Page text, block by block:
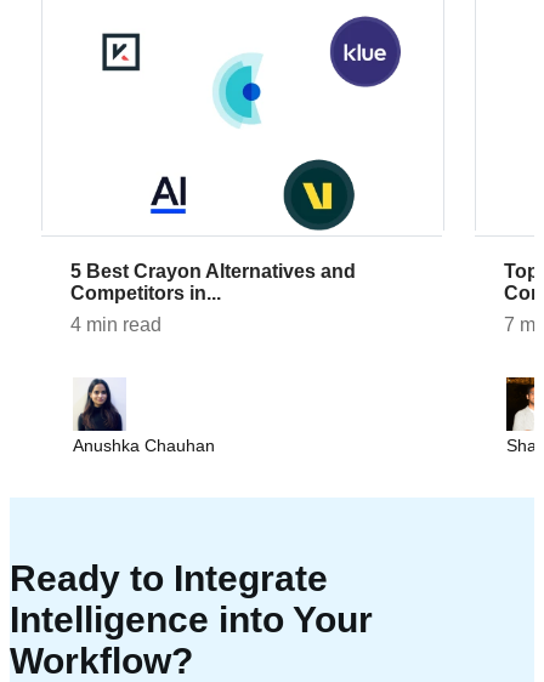
5 Best Crayon Alternatives and
Competitors in...
4 min read
Anushka Chauhan
Top 7 AlphaSense Alternatives and
7
Ready to Integrate
Intelligence into Your
Workflow?